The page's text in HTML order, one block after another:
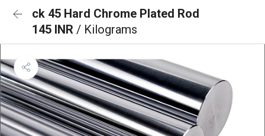
ck 45 Hard Chrome Plated Rod
145 INR / Kilograms